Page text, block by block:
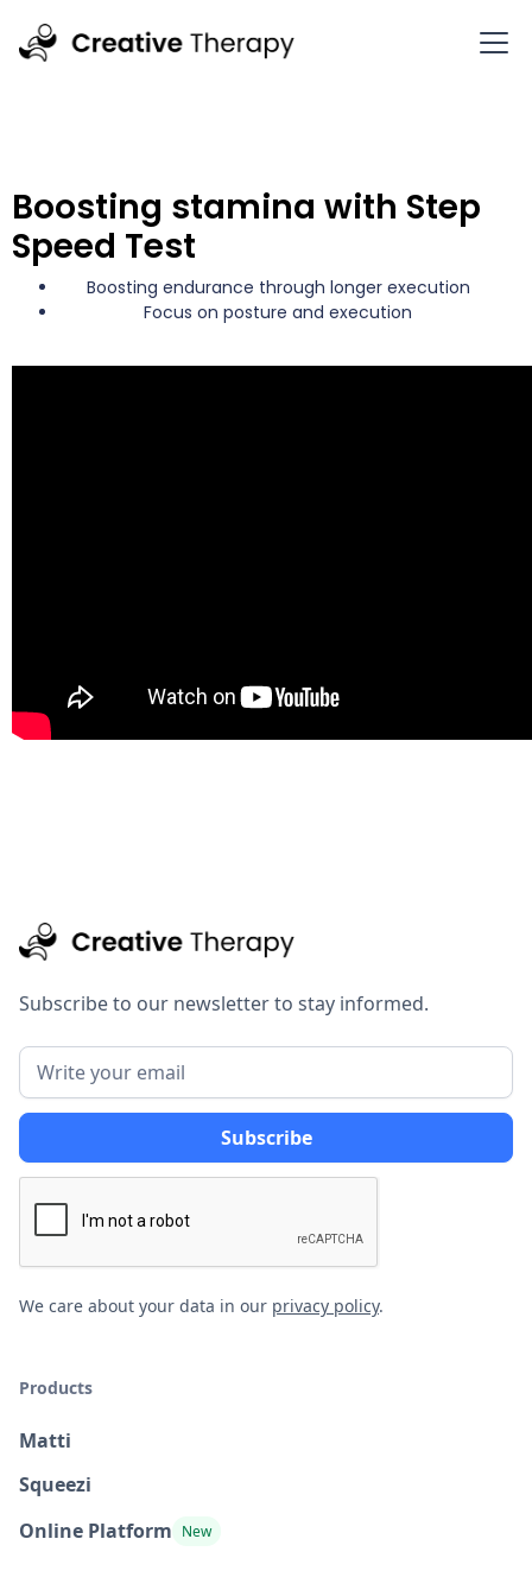
Boosting stamina with Step
Speed Test
Boosting endurance through longer execution
Focus on posture and execution
Subscribe to our newsletter to stay informed.
We care about your data in our privacy policy.
Products
Matti
Squeezi
Online Platform New